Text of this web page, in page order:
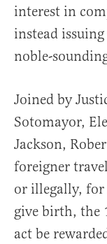
interest in
instead
noble-
Joined by
Sotomayor,
Jackson,
foreigner
or illegally, for
give birth, the
act be